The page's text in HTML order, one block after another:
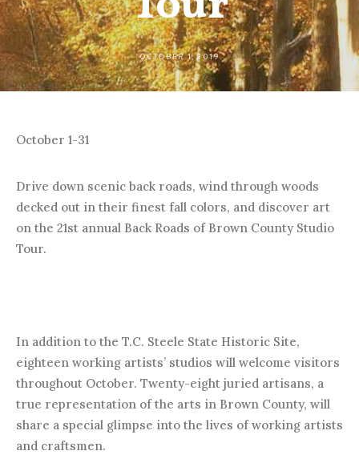
OCTOBER 1, 2019
October 1-31
Drive down scenic back roads, wind through woods
decked out in their finest fall colors, and discover art
on the 21st annual Back Roads of Brown County Studio
Tour.
In addition to the T.C. Steele State Historic Site,
eighteen working artists’ studios will welcome visitors
throughout October. Twenty-eight juried artisans, a
true representation of the arts in Brown County, will
share a special glimpse into the lives of working artists
and craftsmen.